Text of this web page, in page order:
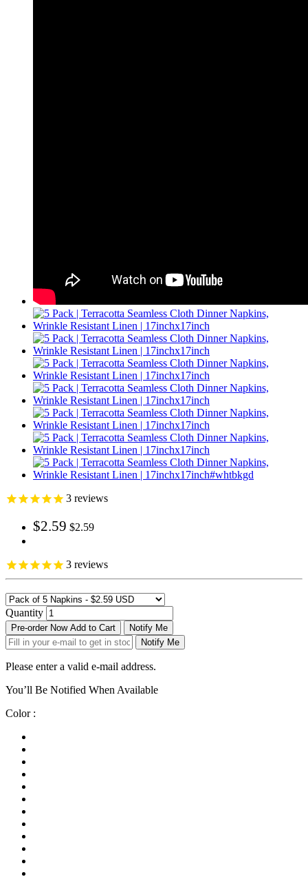
3 reviews
$2.59 $2.59
3 reviews
Quantity
Pre-order Now Add to Cart
Notify Me
Notify Me
Please enter a valid e-mail address.
You’ll Be Notified When Available
Color :